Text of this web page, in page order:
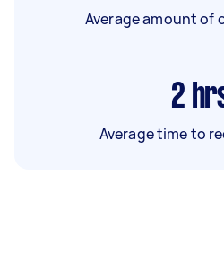
Average amount of
2
Average time to